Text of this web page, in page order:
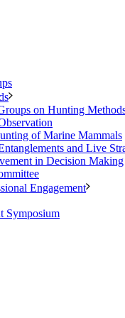
on Hunting
of Marine Mammals
and Live
in Decision Making
Engagement
Symposium